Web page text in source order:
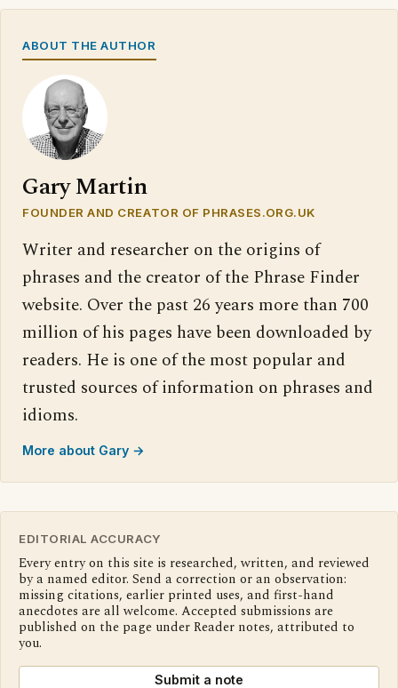
ABOUT THE AUTHOR
Gary Martin
FOUNDER AND CREATOR OF PHRASES.ORG.UK
Writer and researcher on the origins of
phrases and the creator of the Phrase Finder
website. Over the past 26 years more than 700
million of his pages have been downloaded by
readers. He is one of the most popular and
trusted sources of information on phrases and
idioms.
More about Gary →
EDITORIAL ACCURACY
Every entry on this site is researched, written, and reviewed
by a named editor. Send a correction or an observation:
missing citations, earlier printed uses, and first-hand
anecdotes are all welcome. Accepted submissions are
published on the page under Reader notes, attributed to
you.
Submit a note